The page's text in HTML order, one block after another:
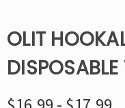
OLIT
DISPOSABLE